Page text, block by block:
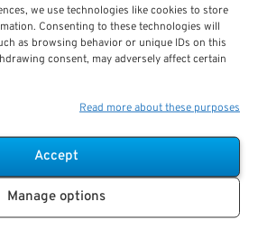
we use technologies like cookies to store
Consenting to these technologies will
as browsing behavior or unique IDs on this
consent, may adversely affect certain
Read more about these purposes
Accept
Manage options